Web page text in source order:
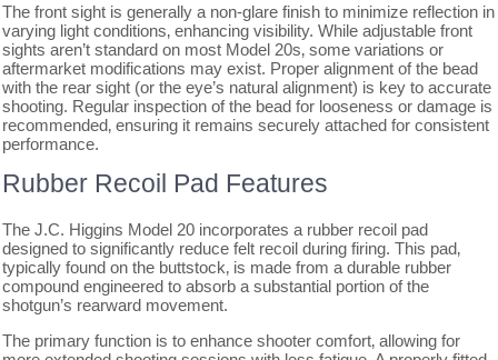
The front sight is generally a non-glare finish to minimize reflection in
varying light conditions‚ enhancing visibility. While adjustable front
sights aren’t standard on most Model 20s‚ some variations or
aftermarket modifications may exist. Proper alignment of the bead
with the rear sight (or the eye’s natural alignment) is key to accurate
shooting. Regular inspection of the bead for looseness or damage is
recommended‚ ensuring it remains securely attached for consistent
performance.
Rubber Recoil Pad Features
The J.C. Higgins Model 20 incorporates a rubber recoil pad
designed to significantly reduce felt recoil during firing. This pad‚
typically found on the buttstock‚ is made from a durable rubber
compound engineered to absorb a substantial portion of the
shotgun’s rearward movement.
The primary function is to enhance shooter comfort‚ allowing for